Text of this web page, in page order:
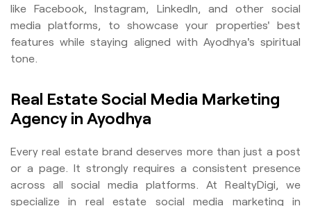
like Facebook, Instagram, LinkedIn, and other social
media platforms, to showcase your properties' best
features while staying aligned with Ayodhya's spiritual
tone.
Real Estate Social Media Marketing
Agency in Ayodhya
Every real estate brand deserves more than just a post
or a page. It strongly requires a consistent presence
across all social media platforms. At RealtyDigi, we
specialize in real estate social media marketing in